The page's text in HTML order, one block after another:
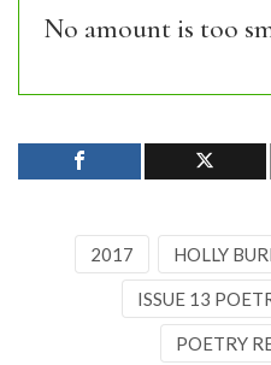
No amount is too
2017 HOLLY
ISSUE 13
POETRY